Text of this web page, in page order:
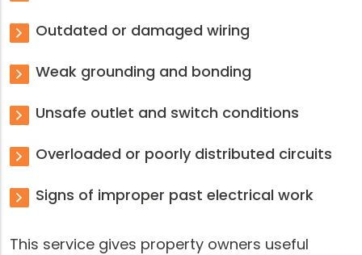
Outdated or damaged wiring
Weak grounding and bonding
Unsafe outlet and switch conditions
Overloaded or poorly distributed circuits
Signs of improper past electrical work
This service gives property owners useful